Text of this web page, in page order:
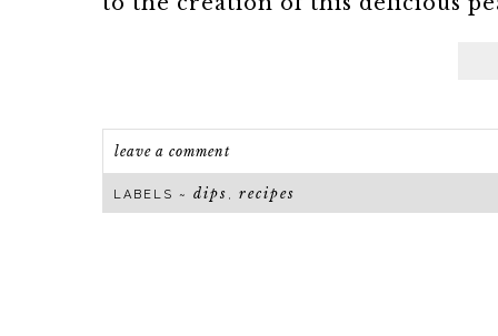
leave a comment
LABELS ~ dips , recipes